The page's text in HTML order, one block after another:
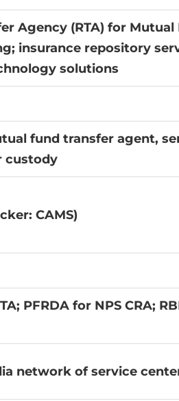
Agency (RTA) for Mutual
insurance repository
solutions
fund transfer agent,
custody
CAMS)
PFRDA for NPS CRA;
network of service